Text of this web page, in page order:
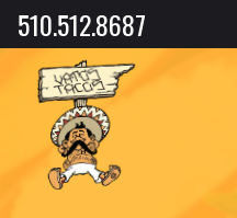
510.512.8687